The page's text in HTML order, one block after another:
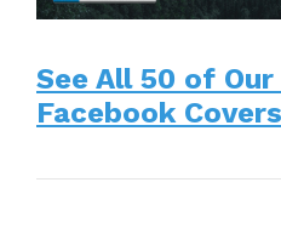
See All 50 of
Facebook Covers